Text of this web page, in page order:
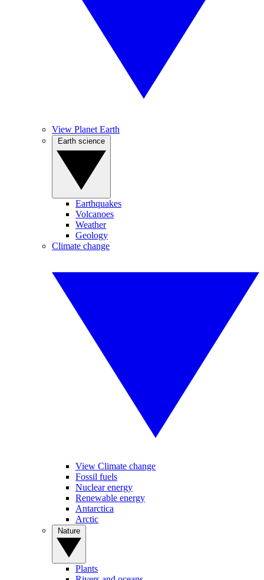
View Planet Earth
Earthquakes
Volcanoes
Weather
Geology
Climate change
View Climate change
Fossil fuels
Nuclear energy
Renewable energy
Antarctica
Arctic
Plants